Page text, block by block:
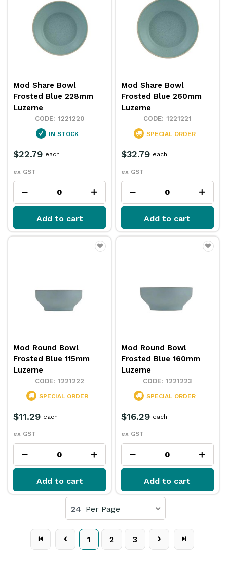
Mod Share Bowl
Frosted Blue 228mm
Luzerne
1221220
IN STOCK
$22.79
ex GST
each
Add to cart
Mod Share Bowl
Frosted Blue 260mm
Luzerne
1221221
SPECIAL ORDER
$32.79
ex GST
each
Add to cart
Mod Round Bowl
Frosted Blue 115mm
Luzerne
1221222
SPECIAL ORDER
$11.29
ex GST
each
Add to cart
Mod Round Bowl
Frosted Blue 160mm
Luzerne
1221223
SPECIAL ORDER
$16.29
ex GST
each
Add to cart
Per Page
24
1 2 3